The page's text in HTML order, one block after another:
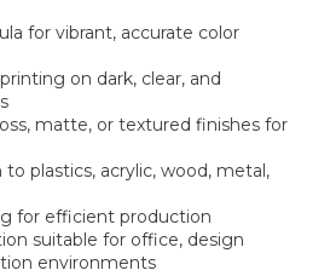
for vibrant, accurate color
on dark, clear, and
matte, or textured finishes for
to plastics, acrylic, wood, metal,
for efficient production
suitable for office, design
environments